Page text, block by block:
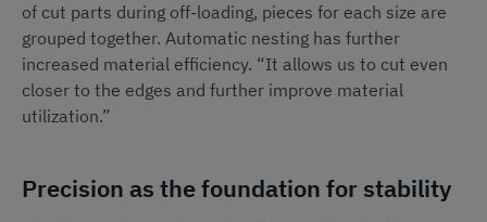
of cut parts during off-loading, pieces for each size are
grouped together. Automatic nesting has further
increased material efficiency. “It allows us to cut even
closer to the edges and further improve material
utilization.”
Precision as the foundation for stability